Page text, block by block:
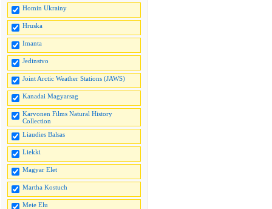
Homin Ukrainy
Hruska
Imanta
Jedinstvo
Joint Arctic Weather Stations (JAWS)
Kanadai Magyarsag
Karvonen Films Natural History
Collection
Liaudies Balsas
Liekki
Magyar Elet
Martha Kostuch
Meie Elu